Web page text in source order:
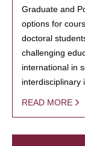
Graduate and
options for
doctoral
challenging
international in
interdisciplinary
READ MORE